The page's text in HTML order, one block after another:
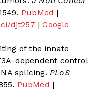
PubMed |
djt257 | Google
of the innate
dependent control
splicing. PLoS
PubMed |